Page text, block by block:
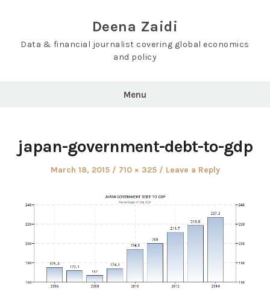
Deena Zaidi
Data & financial journalist covering global economics
and policy
Menu
japan-government-debt-to-gdp
Posted
March 18, 2015
Full
710 × 325 Leave a Reply